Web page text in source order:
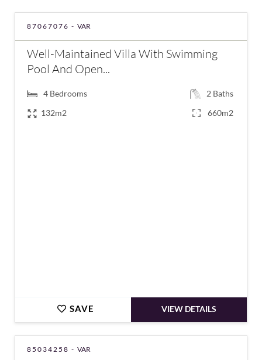
87067076 - VAR
Well-Maintained Villa With Swimming
Pool And Open...
4 Bedrooms 2 Baths
132m2
660m2
SAVE VIEW DETAILS
85034258 - VAR